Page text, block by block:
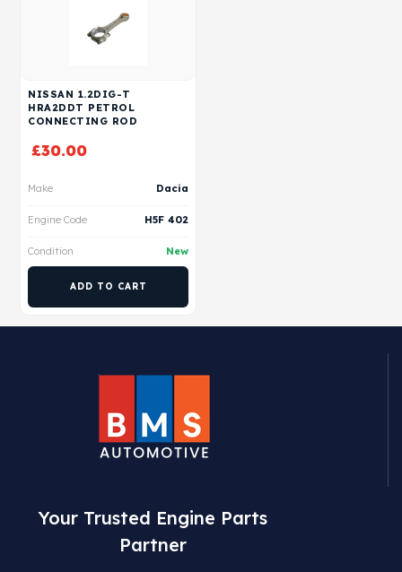
NISSAN 1.2DIG-T
HRA2DDT PETROL
CONNECTING ROD
£30.00
Make Dacia
Engine Code H5F 402
Condition New
ADD TO CART
Your Trusted Engine Parts
Partner